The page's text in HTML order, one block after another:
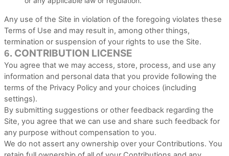
Any use of the Site in violation of the foregoing violates these
Terms of Use and may result in, among other things,
termination or suspension of your rights to use the Site.
6. CONTRIBUTION LICENSE
You agree that we may access, store, process, and use any
information and personal data that you provide following the
terms of the Privacy Policy and your choices (including
settings).
By submitting suggestions or other feedback regarding the
Site, you agree that we can use and share such feedback for
any purpose without compensation to you.
We do not assert any ownership over your Contributions. You